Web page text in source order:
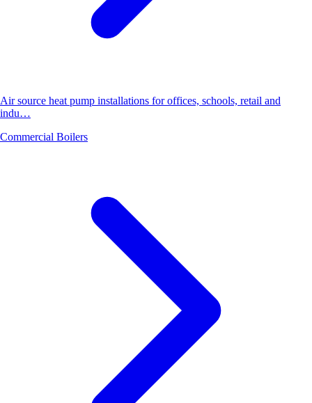
Air source heat pump installations for offices, schools, retail and
indu…
Commercial Boilers